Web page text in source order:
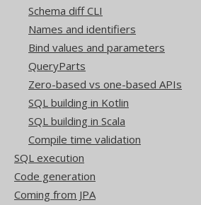
Schema diff CLI
Names and identifiers
Bind values and parameters
QueryParts
Zero-based vs one-based APIs
SQL building in Kotlin
SQL building in Scala
Compile time validation
SQL execution
Code generation
Coming from JPA
3.6.1.4.2.
3.6.1.5.
3.6.1.5.2.
3.6.1.5.3.
3.6.1.5.6.